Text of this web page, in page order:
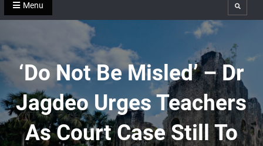
Menu Search
‘Do Not Be Misled’ – Dr
Jagdeo Urges Teachers
As Court Case Still To